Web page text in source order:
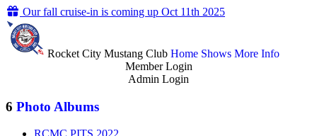
Our fall cruise-in is coming up Oct 11th 2025
Rocket City Mustang Club Home Shows More Info
Member Login
Admin Login
6 Photo Albums